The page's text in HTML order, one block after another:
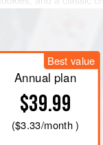
Best value
Annual plan
$39.99
($3.33/month )